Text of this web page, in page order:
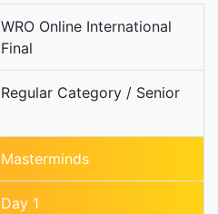
WRO Online International
Final
Regular Category / Senior
Masterminds
Day 1